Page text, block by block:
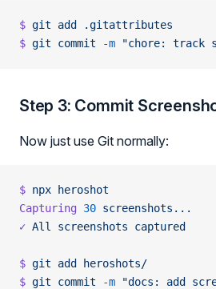
$ git add
.gitattributes
$ git commit -m "chore: track
Step 3: Commit
Now just use Git normally:
$ npx heroshot
Capturing 30 screenshots...
✓ All screenshots captured
$ git add
heroshots/
$ git commit -m "docs: add